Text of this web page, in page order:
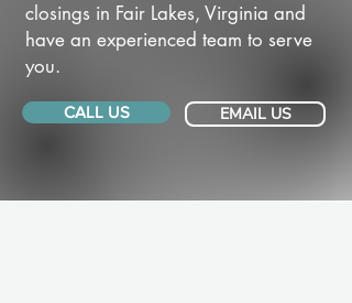
closings in Fair Lakes, Virginia and
have an experienced team to serve
you.
CALL US EMAIL US